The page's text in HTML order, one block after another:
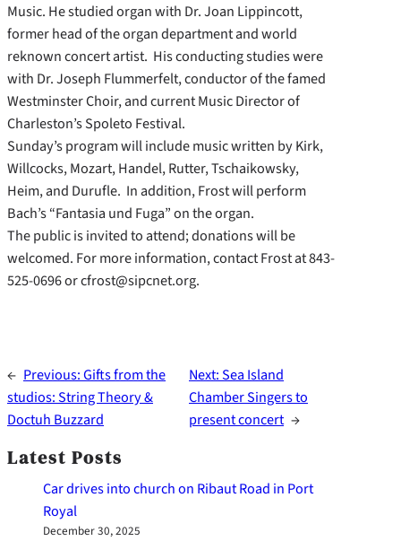
Music. He studied organ with Dr. Joan Lippincott,
former head of the organ department and world
reknown concert artist. His conducting studies were
with Dr. Joseph Flummerfelt, conductor of the famed
Westminster Choir, and current Music Director of
Charleston’s Spoleto Festival.
Sunday’s program will include music written by Kirk,
Willcocks, Mozart, Handel, Rutter, Tschaikowsky,
Heim, and Durufle. In addition, Frost will perform
Bach’s “Fantasia und Fuga” on the organ.
The public is invited to attend; donations will be
welcomed. For more information, contact Frost at 843-
525-0696 or cfrost@sipcnet.org.
← Previous:Gifts from the
studios: String Theory &
Doctuh Buzzard
Next:Sea Island
Chamber Singers to
present concert →
Latest Posts
Car drives into church on Ribaut Road in Port
Royal
December 30, 2025